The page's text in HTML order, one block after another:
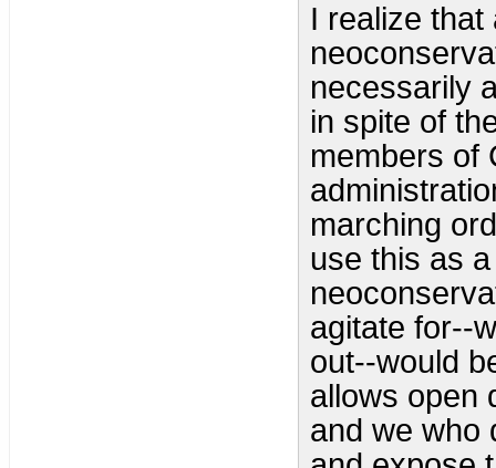
I realize
necessarily
in spite of
members of
marching
use this as
agitate for--
out--would
allows open
and we who